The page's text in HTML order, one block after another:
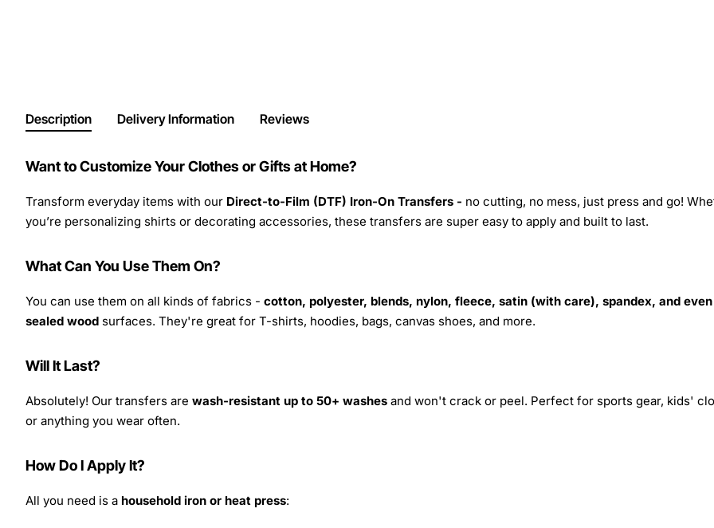
Description Delivery Information Reviews
Want to Customize Your Clothes or Gifts at Home?
Transform everyday items with our Direct-to-Film (DTF) Iron-On Transfers - no cutting, no mess, just press and go!
you’re personalizing shirts or decorating accessories, these transfers are super easy to apply and built to last.
What Can You Use Them On?
You can use them on all kinds of fabrics - cotton, polyester, blends, nylon, fleece, satin (with care), spandex, and even
sealed wood surfaces. They're great for T-shirts, hoodies, bags, canvas shoes, and more.
Will It Last?
Absolutely! Our transfers are wash-resistant up to 50+ washes and won't crack or peel. Perfect for sports gear, kids'
or anything you wear often.
How Do I Apply It?
All you need is a household iron or heat press: